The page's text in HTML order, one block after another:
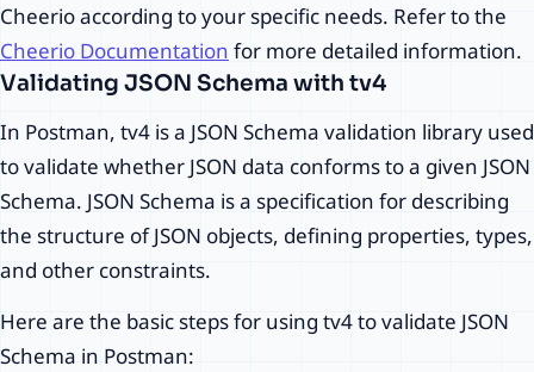
Cheerio according to your specific needs. Refer to the
Cheerio Documentation for more detailed information.
Validating JSON Schema with tv4
In Postman, tv4 is a JSON Schema validation library used
to validate whether JSON data conforms to a given JSON
Schema. JSON Schema is a specification for describing
the structure of JSON objects, defining properties, types,
and other constraints.
Here are the basic steps for using tv4 to validate JSON
Schema in Postman: